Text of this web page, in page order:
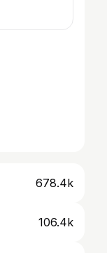
678.4k
106.4k